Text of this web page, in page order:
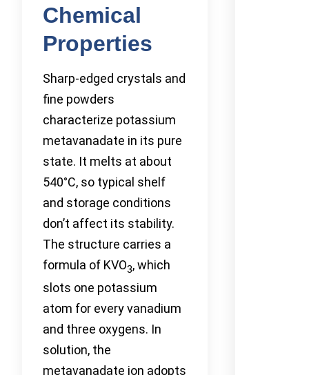
Chemical
Properties
Sharp-edged crystals and
fine powders
characterize potassium
metavanadate in its pure
state. It melts at about
540°C, so typical shelf
and storage conditions
don’t affect its stability.
The structure carries a
formula of KVO3, which
slots one potassium
atom for every vanadium
and three oxygens. In
solution, the
metavanadate ion adopts